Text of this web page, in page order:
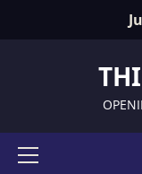
Primary